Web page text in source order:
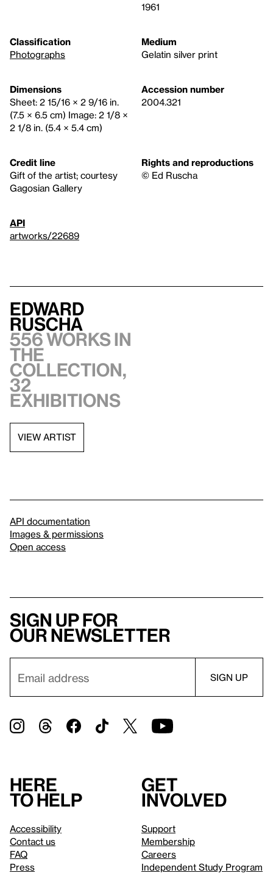
1961
Classification
Photographs
Medium
Gelatin silver print
Dimensions
Sheet: 2 15/16 × 2 9/16 in.
(7.5 × 6.5 cm) Image: 2 1/8 ×
2 1/8 in. (5.4 × 5.4 cm)
Accession number
2004.321
Credit line
Gift of the artist; courtesy
Gagosian Gallery
Rights and reproductions
© Ed Ruscha
API
artworks/22689
Edward
Ruscha
556 works in
the
collection,
32
exhibitions
VIEW ARTIST
API documentation
Images & permissions
Open access
Sign up for
our newsletter
Here
to help
Accessibility
Contact us
FAQ
Press
Get
involved
Support
Membership
Careers
Independent Study Program